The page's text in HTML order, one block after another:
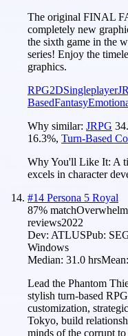
The original FINAL
completely new
the sixth game in the
series! Enjoy the
graphics.
RPG2DSingleplayer
BasedFantasy
Why similar: JRPG
16.3%, Turn-Based
Why You'll Like It: A
excels in character
#14 Persona 5 Royal
87% match
reviews2022
Dev: ATLUSPub:
Windows
Median: 31.0 hrsMean:
Lead the Phantom
stylish turn-based
customization,
Tokyo, build
minds of the corrupt